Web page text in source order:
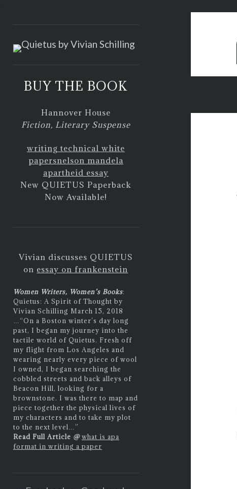
BUY THE BOOK
Hannover House
Fiction, Literary Suspense
writing technical white
papersnelson mandela
apartheid essay
New QUIETUS Paperback
Now Available!
Vivian discusses QUIETUS
on essay on frankenstein
Women Writers, Women’s Books:
Quietus: A Spirit of Thought by
Vivian Schilling March 15, 2018
“On a Boston winter’s day long
past, I began my journey into the
tactile world of Quietus. Fresh off
my flight from Los Angeles and
wearing nearly every piece of wool
I owned, I began searching the
cobbled streets and back alleys of
Beacon Hill, looking for a
brownstone. I was there to map and
piece together the physical lives of
my characters and to take my plot
to the next level…”
Read Full Article @ what is apa
format in writing a paper